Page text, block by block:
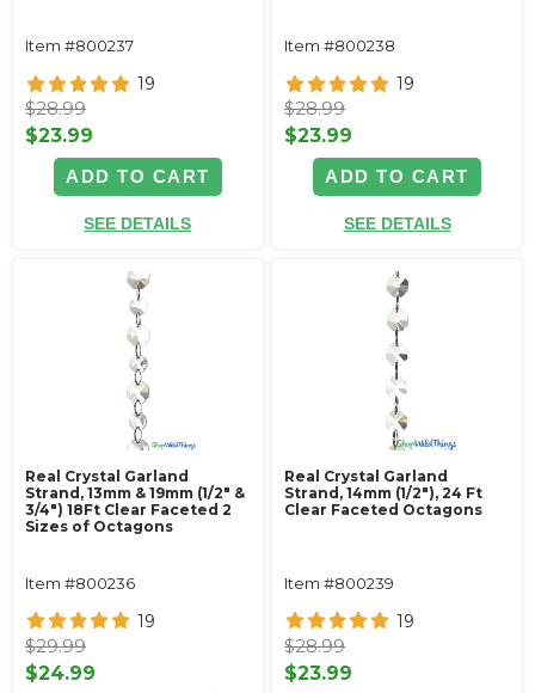
Item #800237
19
$28.99
$23.99
ADD TO CART
SEE DETAILS
Item #800238
19
$28.99
$23.99
ADD TO CART
SEE DETAILS
Real Crystal Garland
Strand, 13mm & 19mm (1/2" &
3/4") 18Ft Clear Faceted 2
Sizes of Octagons
Item #800236
19
$29.99
$24.99
Real Crystal Garland
Strand, 14mm (1/2"), 24 Ft
Clear Faceted Octagons
Item #800239
19
$28.99
$23.99